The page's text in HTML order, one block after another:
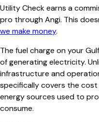
Utility Check earns a
pro through Angi. This
we make money.
The fuel charge on your
of generating electricity.
infrastructure and
specifically covers the
energy sources used to
consume.